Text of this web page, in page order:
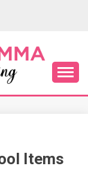
Items